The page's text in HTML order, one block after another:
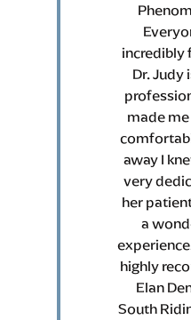
incredibly
Dr. Judy
made
away I
very
her
a
highly
Elan
South